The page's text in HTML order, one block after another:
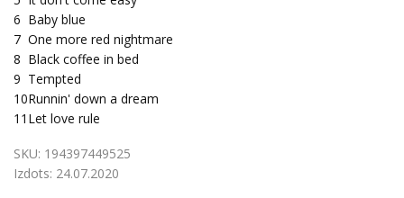
6 Baby blue
7 One more red nightmare
8 Black coffee in bed
9 Tempted
10Runnin' down a dream
11 Let love rule
SKU: 194397449525
Izdots: 24.07.2020